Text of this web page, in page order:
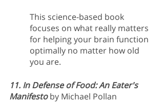
This science-based book
focuses on what really matters
for helping your brain function
optimally no matter how old
you are.
11. In Defense of Food: An Eater's
Manifesto by Michael Pollan